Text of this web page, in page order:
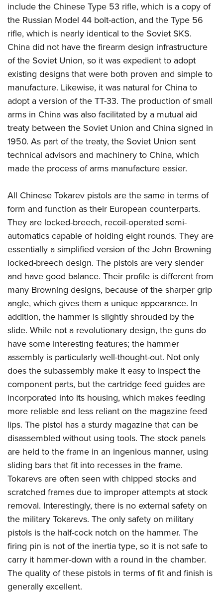
NRA Marksmanship Qualification Program
NRA Training Course Catalog
Women On Target® Instructional Shooting Clinics
Become An NRA Instructor
Adventure Camp
National Junior Shooting Camps
Youth Wildlife Art Contest
Home Air Gun Program
NRA Junior Membership
NRA Family
Eddie Eagle GunSafe® Program
NRA Gun Safety Rules
Collegiate Shooting Programs
National Youth Shooting Sports Cooperative Program
include the Chinese Type 53 rifle, which is a copy of
the Russian Model 44 bolt-action, and the Type 56
rifle, which is nearly identical to the Soviet SKS.
China did not have the firearm design infrastructure
of the Soviet Union, so it was expedient to adopt
existing designs that were both proven and simple to
manufacture. Likewise, it was natural for China to
adopt a version of the TT-33. The production of small
arms in China was also facilitated by a mutual aid
treaty between the Soviet Union and China signed in
1950. As part of the treaty, the Soviet Union sent
technical advisors and machinery to China, which
made the process of arms manufacture easier.
All Chinese Tokarev pistols are the same in terms of
form and function as their European counterparts.
They are locked-breech, recoil-operated semi-
automatics capable of holding eight rounds. They are
essentially a simplified version of the John Browning
locked-breech design. The pistols are very slender
and have good balance. Their profile is different from
many Browning designs, because of the sharper grip
angle, which gives them a unique appearance. In
addition, the hammer is slightly shrouded by the
slide. While not a revolutionary design, the guns do
have some interesting features; the hammer
assembly is particularly well-thought-out. Not only
does the subassembly make it easy to inspect the
component parts, but the cartridge feed guides are
incorporated into its housing, which makes feeding
more reliable and less reliant on the magazine feed
lips. The pistol has a sturdy magazine that can be
disassembled without using tools. The stock panels
are held to the frame in an ingenious manner, using
sliding bars that fit into recesses in the frame.
Tokarevs are often seen with chipped stocks and
scratched frames due to improper attempts at stock
removal. Interestingly, there is no external safety on
the military Tokarevs. The only safety on military
pistols is the half-cock notch on the hammer. The
firing pin is not of the inertia type, so it is not safe to
carry it hammer-down with a round in the chamber.
The quality of these pistols in terms of fit and finish is
generally excellent.